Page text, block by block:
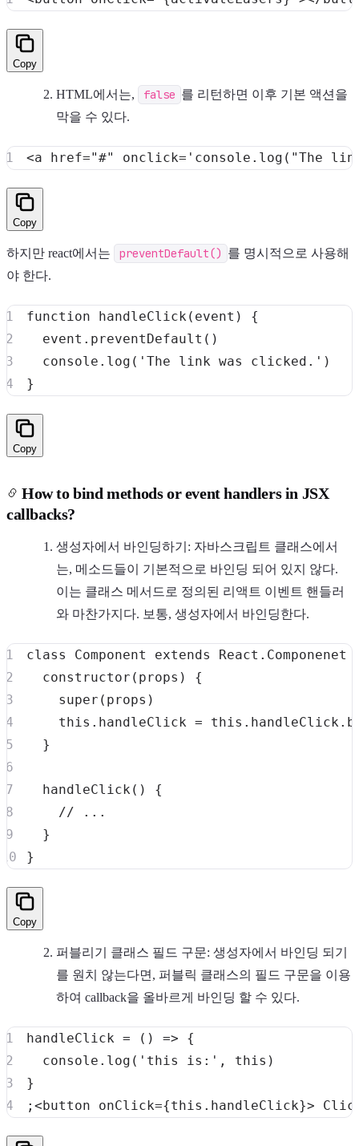
Copy
HTML에서는, false 를 리턴하면 이후 기본 액션을
막을 수 있다.
<a href="#" onclick= ' console . log ( "The
Copy
하지만 react에서는 preventDefault() 를 명시적으로 사용해
야 한다.
function handleClick ( event )
{
  event
. preventDefault ( )
console . log ( 'The link was clicked.' )
}
Copy
How to bind methods or event handlers in JSX
callbacks?
생성자에서 바인딩하기: 자바스크립트 클래스에서
는, 메소드들이 기본적으로 바인딩 되어 있지 않다.
이는 클래스 메서드로 정의된 리액트 이벤트 핸들러
와 마찬가지다. 보통, 생성자에서 바인딩한다.
class Component extends React . Componenet
constructor ( props )
{
super ( props )
this . handleClick = this . handleClick .
}
handleClick ( )
{
// ...
}
}
Copy
퍼블리기 클래스 필드 구문: 생성자에서 바인딩 되기
를 원치 않는다면, 퍼블릭 클래스의 필드 구문을 이용
하여 callback을 올바르게 바인딩 할 수 있다.
handleClick = ( ) =>
{
console . log ( 'this is:' , this )
}
; <button onClick={this . handleClick}>